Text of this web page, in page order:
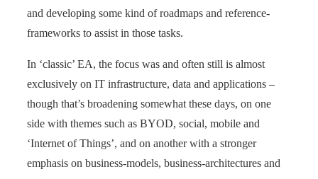
and developing some kind of roadmaps and reference-
frameworks to assist in those tasks.
In ‘classic’ EA, the focus was and often still is almost
exclusively on IT infrastructure, data and applications –
though that’s broadening somewhat these days, on one
side with themes such as BYOD, social, mobile and
‘Internet of Things’, and on another with a stronger
emphasis on business-models, business-architectures and